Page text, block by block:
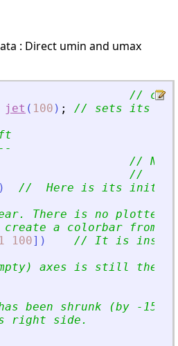
: Direct umin and umax
//
jet ( 100 ) ;
// sets its
// Now
//  is
)
//  Here is its initial
There is no plotted
a colorbar from
1 100] )
// It is
axes is still the
been shrunk (by -
right side.